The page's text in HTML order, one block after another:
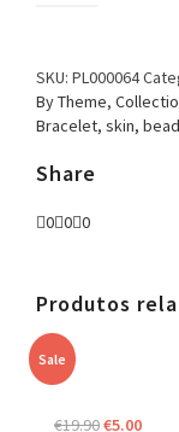
SKU: PL000064
By Theme,
Bracelet, skin,
Share
0 0 0
Produtos
Sale
€19.90Original
€5.00